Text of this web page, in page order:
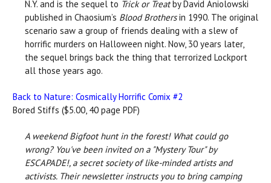
N.Y. and is the sequel to Trick or Treatby David Aniolowski
published in Chaosium’s Blood Brothersin 1990. The original
scenario saw a group of friends dealing with a slew of
horrific murders on Halloween night. Now, 30 years later,
the sequel brings back the thing that terrorized Lockport
all those years ago.
Back to Nature: Cosmically Horrific Comix #2
Bored Stiffs ($5.00, 40 page PDF)
A weekend Bigfoot hunt in the forest! What could go
wrong? You've been invited on a "Mystery Tour" by
ESCAPADE!, a secret society of like-minded artists and
activists. Their newsletter instructs you to bring camping